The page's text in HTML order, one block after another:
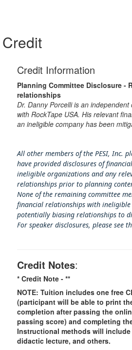
Credit
Credit Information
Planning Committee Disclosure -
relationships
Dr. Danny Porcelli is an
with RockTape USA. His relevant
an ineligible company has been
All other members of the PESI, Inc.
have provided disclosures of
ineligible organizations and any
relationships prior to planning
None of the remaining committee
financial relationships with
potentially biasing relationships to
For speaker disclosures, please see
Credit Notes:
* Credit Note - **
NOTE: Tuition includes one free
(participant will be able to print
completion after passing the
passing score) and completing
Instructional methods will include
didactic lecture, and others.